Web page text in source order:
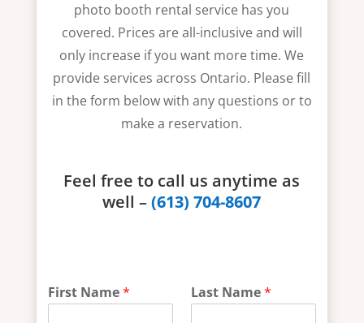
photo booth rental service has you
covered. Prices are all-inclusive and will
only increase if you want more time. We
provide services across Ontario. Please fill
in the form below with any questions or to
make a reservation.
Feel free to call us anytime as
well –(613) 704-8607
First Name* Last Name*